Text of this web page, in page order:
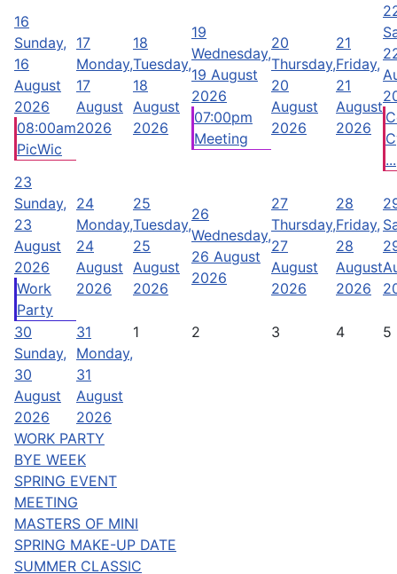
16
Sunday,
16
August
2026
08:00am
PicWic
17
Monday,
17
August
2026
18
Tuesday,
18
August
2026
19
Wednesday,
19 August
2026
07:00pm
Meeting
20
Thursday,
20
August
2026
21
Friday,
21
August
2026
...
23
Sunday,
23
August
2026
Work
Party
24
Monday,
24
August
2026
25
Tuesday,
25
August
2026
26
Wednesday,
26 August
2026
27
Thursday,
27
August
2026
28
Friday,
28
August
2026
30
Sunday,
30
August
2026
31
Monday,
31
August
2026
1 2 3 4 5
WORK PARTY
BYE WEEK
SPRING EVENT
MEETING
MASTERS OF MINI
SPRING MAKE-UP DATE
SUMMER CLASSIC